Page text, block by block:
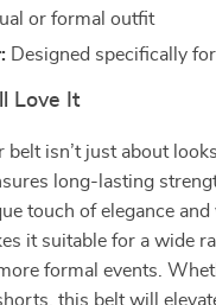
or formal outfit
Designed specifically
Love It
belt isn’t just about
long-lasting
touch of elegance
it suitable for a wide
formal events.
this belt will